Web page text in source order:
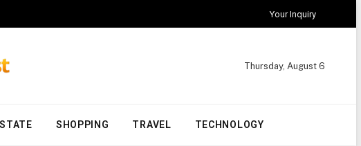
Your Inquiry
Thursday, August 6
SHOPPING TRAVEL TECHNOLOGY